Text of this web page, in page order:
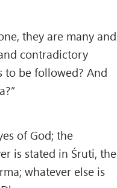
they are many and
contradictory
to be followed? And
of God; the
is stated in Śruti, the
whatever else is